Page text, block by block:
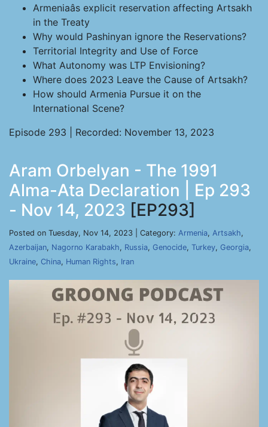
Armeniaâs explicit reservation affecting Artsakh
in the Treaty
Why would Pashinyan ignore the Reservations?
Territorial Integrity and Use of Force
What Autonomy was LTP Envisioning?
Where does 2023 Leave the Cause of Artsakh?
How should Armenia Pursue it on the
International Scene?
Episode 293 | Recorded: November 13, 2023
Aram Orbelyan - The 1991
Alma-Ata Declaration | Ep 293
- Nov 14, 2023 [EP293]
Posted on Tuesday, Nov 14, 2023 | Category: Armenia, Artsakh,
Azerbaijan, Nagorno Karabakh, Russia, Genocide, Turkey, Georgia,
Ukraine, China, Human Rights, Iran